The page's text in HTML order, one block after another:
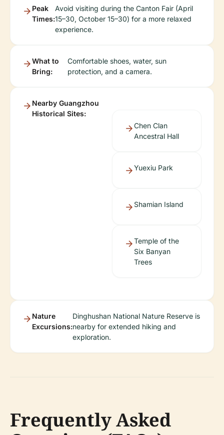
Peak
Times:
Avoid visiting during the Canton Fair (April
15–30, October 15–30) for a more relaxed
experience.
What to
Bring:
Comfortable shoes, water, sun
protection, and a camera.
Nearby Guangzhou
Historical Sites:
Chen Clan
Ancestral Hall
Yuexiu Park
Shamian Island
Temple of the
Six Banyan
Trees
Nature
Excursions:
Dinghushan National Nature Reserve is
nearby for extended hiking and
exploration.
Frequently Asked